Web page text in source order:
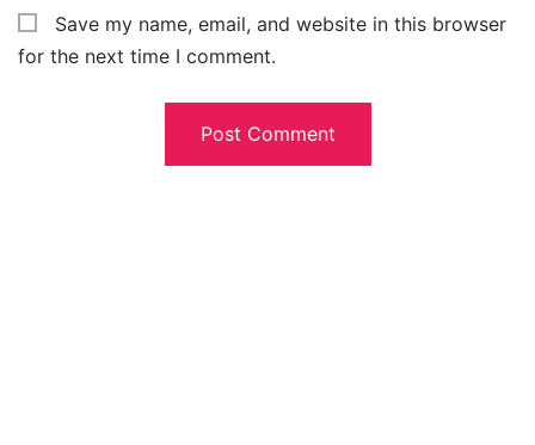
Save my name, email, and website in this browser
for the next time I comment.